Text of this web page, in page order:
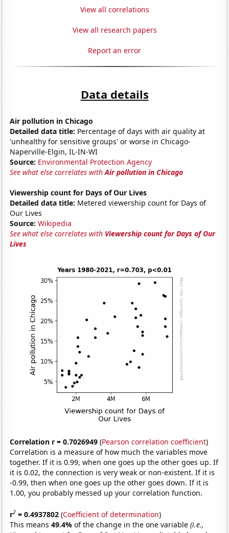
View all correlations
View all research papers
Report an error
Data details
Air pollution in Chicago
Detailed data title: Percentage of days with air quality at
'unhealthy for sensitive groups' or worse in Chicago-
Naperville-Elgin, IL-IN-WI
Source: Environmental Protection Agency
See what else correlates withAir pollution in Chicago
Viewership count for Days of Our Lives
Detailed data title: Metered viewership count for Days of
Our Lives
Source: Wikipedia
See what else correlates with Viewership count for Days of Our
Lives
Correlation r = 0.7026949 (Pearson correlation coefficient)
Correlation is a measure of how much the variables move
together. If it is 0.99, when one goes up the other goes up. If
it is 0.02, the connection is very weak or non-existent. If it is
-0.99, then when one goes up the other goes down. If it is
1.00, you probably messed up your correlation function.
r2 = 0.4937802 (Coefficient of determination)
This means49.4%of the change in the one variable(i.e.,